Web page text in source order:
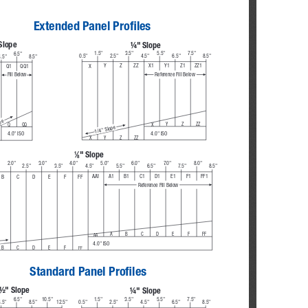
Extended Panel Profiles
2.0" 3.0" 4.0" 5.0" 6.0" 8.0"
7. 0 "
2.5" 3.5" 4.5" 5.5" 6.5" 7.5" 8.5"
AA
AA1
A
A1
B
B
B
B1
C
C
C
C1
4.0" ISO
D
D
D
D1
E
E
E
E1
F
F
F
F1
FF
FF
FF
FF1
Reference Fill Below
1⁄8" Slope
1.5" 3.5" 7.5"
5.5"
0.5" 2.5" 4.5" 6.5"
8.5"
X
Y Z ZZ
4.0" ISO
X
X
X1
Y
Y
Y1
Z
Z
Z1
ZZ
ZZ
ZZ1
1/4" Slope
Reference Fill Below
¼" Slope
6.5" 8.5"
4.0" ISO
Q
Q1
QQ
QQ1
Fill Below
Standard Panel Profiles
¼" Slope
1.5" 3.5" 7.5"
5.5"
0.5" 2.5" 4.5" 6.5" 8.5"
6.5" 10.5"
8.5" 12.5"
½" Slope